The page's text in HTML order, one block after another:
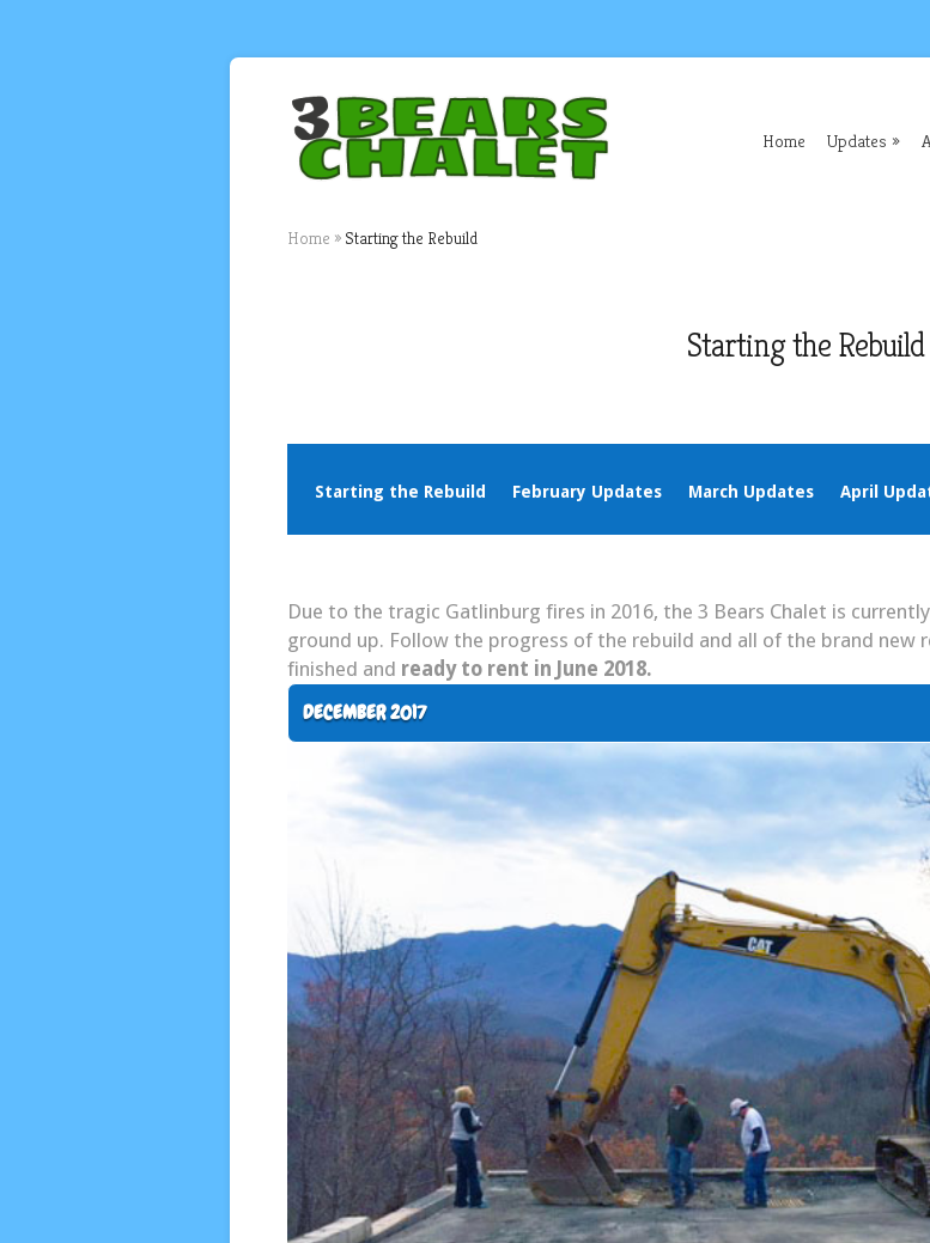
Home Updates
Home » Starting the Rebuild
Starting the Rebuild
Starting the Rebuild February Updates March Updates April
Due to the tragic Gatlinburg fires in 2016, the 3 Bears Chalet is
ground up. Follow the progress of the rebuild and all of the brand new
finished and ready to rent in June 2018.
DECEMBER 2017